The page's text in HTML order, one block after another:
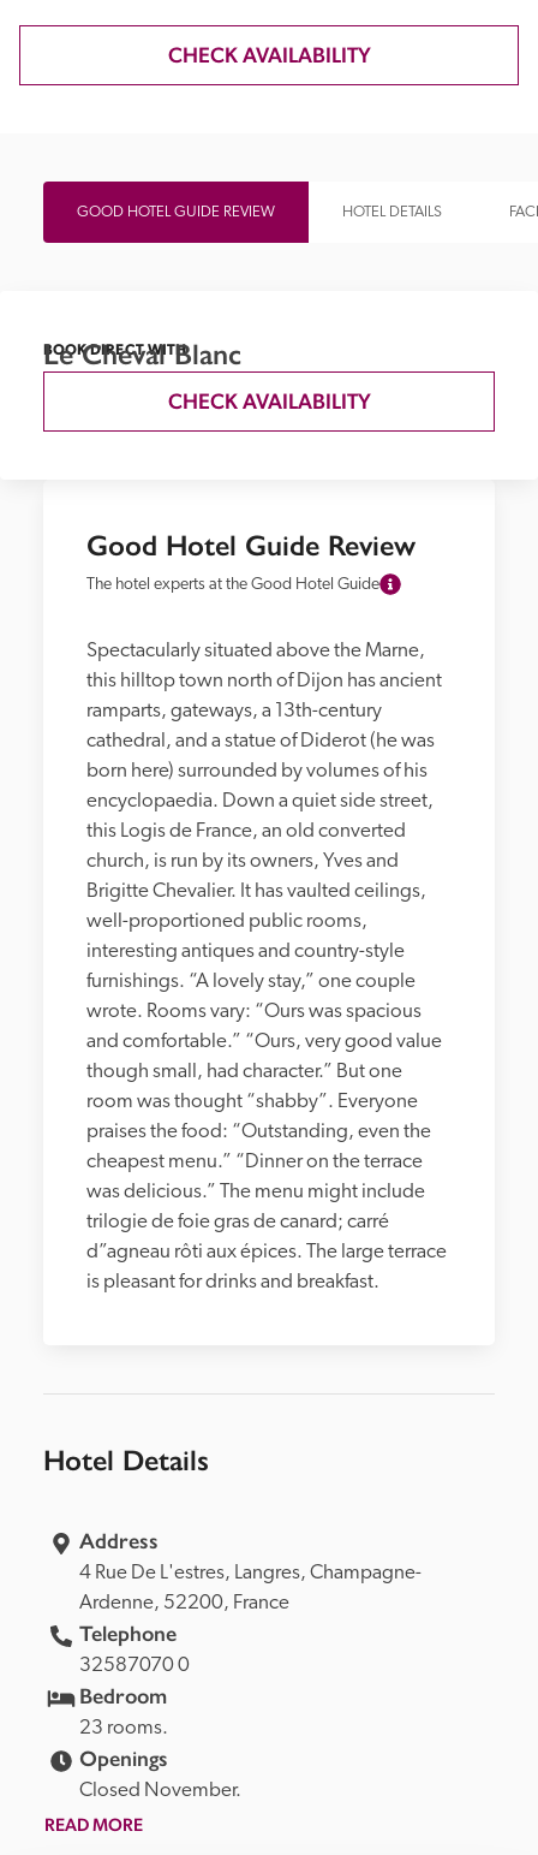
CHECK AVAILABILITY
GOOD HOTEL GUIDE REVIEW HOTEL DETAILS
Good Hotel Guide Review
The hotel experts at the Good Hotel Guide
Spectacularly situated above the Marne,
this hilltop town north of Dijon has ancient
ramparts, gateways, a 13th-century
cathedral, and a statue of Diderot (he was
born here) surrounded by volumes of his
encyclopaedia. Down a quiet side street,
this Logis de France, an old converted
church, is run by its owners, Yves and
Brigitte Chevalier. It has vaulted ceilings,
well-proportioned public rooms,
interesting antiques and country-style
furnishings. “A lovely stay,” one couple
wrote. Rooms vary: “Ours was spacious
and comfortable.” “Ours, very good value
though small, had character.” But one
room was thought “shabby”. Everyone
praises the food: “Outstanding, even the
cheapest menu.” “Dinner on the terrace
was delicious.” The menu might include
trilogie de foie gras de canard; carré
d”agneau rôti aux épices. The large terrace
is pleasant for drinks and breakfast.
Hotel Details
Address
4 Rue De L'estres, Langres, Champagne-
Ardenne, 52200, France
Telephone
32587070 0
Bedroom
23 rooms.
Openings
Closed November.
READ MORE
BOOK DIRECT WITH
Le Cheval Blanc
CHECK AVAILABILITY